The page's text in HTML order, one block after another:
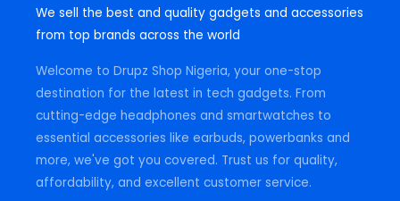
a
r
b
o
f
s
p
We sell the best and quality gadgets and accessories
from top brands across the world
Welcome to Drupz Shop Nigeria, your one-stop
destination for the latest in tech gadgets. From
cutting-edge headphones and smartwatches to
essential accessories like earbuds, powerbanks and
more, we've got you covered. Trust us for quality,
affordability, and excellent customer service.